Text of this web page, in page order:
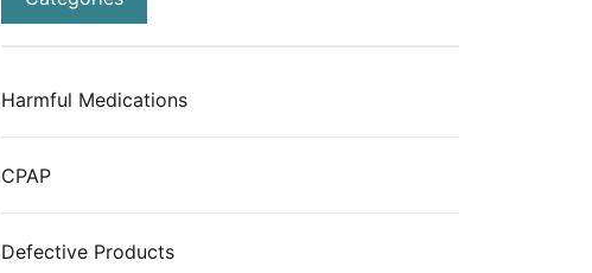
Harmful Medications
CPAP
Defective Products